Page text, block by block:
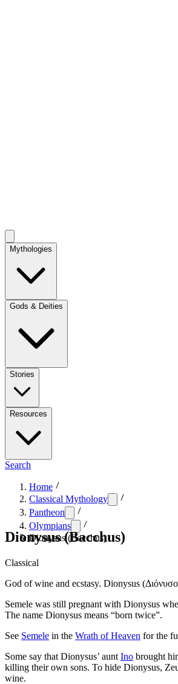
Mythologies
Gods & Deities
Stories
Resources
Search
Home
Classical Mythology
Pantheon
Olympians
Dionysus (Bacchus)
Dionysus (Bacchus)
Classical
God of wine and ecstasy. Dionysus
Semele was still pregnant with Dionysus
The name Dionysus means “born twice”.
See Semele in the Wrath of Heaven for the
Some say that Dionysus’ aunt Ino brought
killing their own sons. To hide Dionysus,
wine.